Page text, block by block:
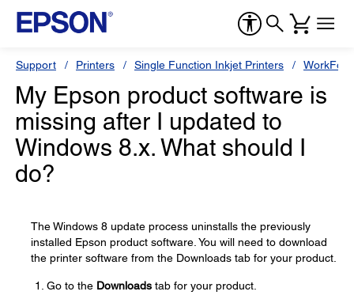
Support Printers Single Function Inkjet Printers
My Epson product software is
missing after I updated to
Windows 8.x. What should I
do?
The Windows 8 update process uninstalls the previously
installed Epson product software. You will need to download
the printer software from the Downloads tab for your product.
Go to the Downloads tab for your product.